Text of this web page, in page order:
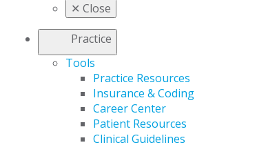
✕ Close
Practice
Tools
Practice Resources
Insurance & Coding
Career Center
Patient Resources
Clinical Guidelines